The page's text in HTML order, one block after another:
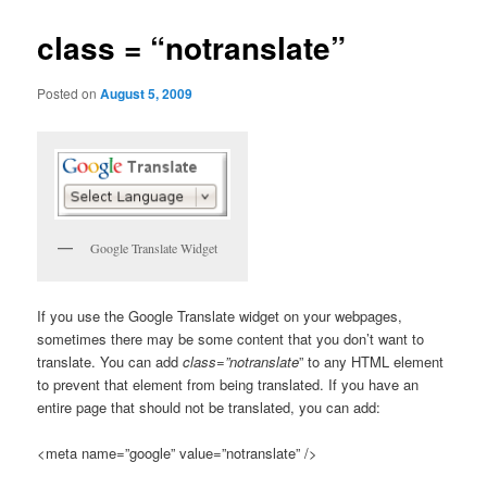
class = “notranslate”
Posted onAugust 5, 2009
Google Translate Widget
If you use the Google Translate widget on your webpages,
sometimes there may be some content that you don’t want to
translate. You can addclass=”notranslate” to any HTML element
to prevent that element from being translated. If you have an
entire page that should not be translated, you can add:
<meta name=”google” value=”notranslate” />